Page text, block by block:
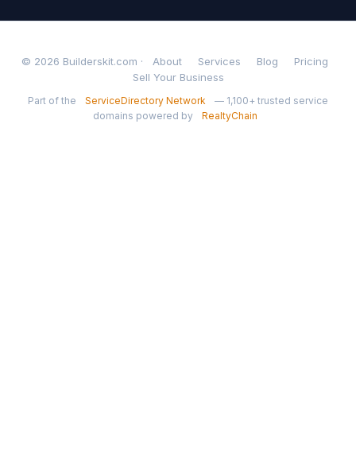
© 2026 Builderskit.com · About Services Blog
Pricing
Sell Your Business
Part of the ServiceDirectory Network
— 1,100+ trusted service
domains powered by
RealtyChain